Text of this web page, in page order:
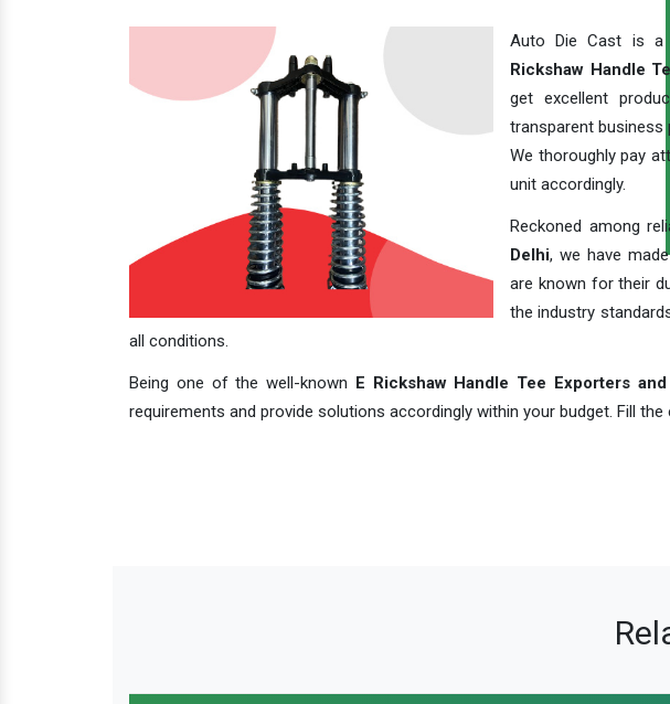
Auto Die Cast is a
Rickshaw Handle
get excellent
transparent
We thoroughly pay
unit accordingly.
Reckoned among
Delhi, we have
are known for their
the industry
all conditions.
Being one of the well-known E Rickshaw Handle Tee Exporters
requirements and provide solutions accordingly within your budget. Fill